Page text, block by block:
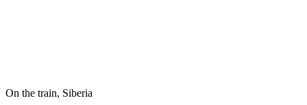
On the train, Siberia